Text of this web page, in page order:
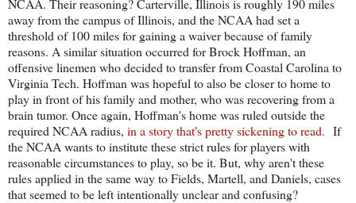
NCAA. Their reasoning? Carterville, Illinois is roughly 190 miles
away from the campus of Illinois, and the NCAA had set a
threshold of 100 miles for gaining a waiver because of family
reasons. A similar situation occurred for Brock Hoffman, an
offensive linemen who decided to transfer from Coastal Carolina to
Virginia Tech. Hoffman was hopeful to also be closer to home to
play in front of his family and mother, who was recovering from a
brain tumor. Once again, Hoffman's home was ruled outside the
required NCAA radius, in a story that's pretty sickening to read. If
the NCAA wants to institute these strict rules for players with
reasonable circumstances to play, so be it. But, why aren't these
rules applied in the same way to Fields, Martell, and Daniels, cases
that seemed to be left intentionally unclear and confusing?